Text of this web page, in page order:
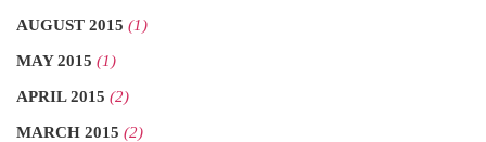
AUGUST 2015 (1)
MAY 2015 (1)
APRIL 2015 (2)
MARCH 2015 (2)